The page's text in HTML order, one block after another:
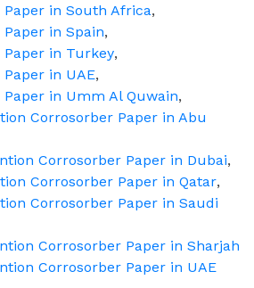
Paper in South Africa,
in Spain,
Paper in Turkey,
in UAE,
Paper in Umm Al Quwain,
Corrosorber Paper in Abu
Corrosorber Paper in Dubai,
Corrosorber Paper in Qatar,
Corrosorber Paper in Saudi
Corrosorber Paper in Sharjah
Corrosorber Paper in UAE